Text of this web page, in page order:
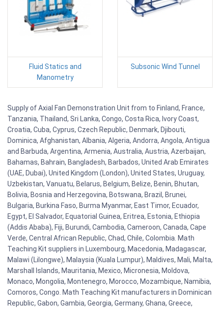
Fluid Statics and
Manometry
Subsonic Wind Tunnel
Supply of Axial Fan Demonstration Unit from to Finland, France,
Tanzania, Thailand, Sri Lanka, Congo, Costa Rica, Ivory Coast,
Croatia, Cuba, Cyprus, Czech Republic, Denmark, Djibouti,
Dominica, Afghanistan, Albania, Algeria, Andorra, Angola, Antigua
and Barbuda, Argentina, Armenia, Australia, Austria, Azerbaijan,
Bahamas, Bahrain, Bangladesh, Barbados, United Arab Emirates
(UAE, Dubai), United Kingdom (London), United States, Uruguay,
Uzbekistan, Vanuatu, Belarus, Belgium, Belize, Benin, Bhutan,
Bolivia, Bosnia and Herzegovina, Botswana, Brazil, Brunei,
Bulgaria, Burkina Faso, Burma Myanmar, East Timor, Ecuador,
Egypt, El Salvador, Equatorial Guinea, Eritrea, Estonia, Ethiopia
(Addis Ababa), Fiji, Burundi, Cambodia, Cameroon, Canada, Cape
Verde, Central African Republic, Chad, Chile, Colombia. Math
Teaching Kit suppliers in Luxembourg, Macedonia, Madagascar,
Malawi (Lilongwe), Malaysia (Kuala Lumpur), Maldives, Mali, Malta,
Marshall Islands, Mauritania, Mexico, Micronesia, Moldova,
Monaco, Mongolia, Montenegro, Morocco, Mozambique, Namibia,
Comoros, Congo. Math Teaching Kit manufacturers in Dominican
Republic, Gabon, Gambia, Georgia, Germany, Ghana, Greece,